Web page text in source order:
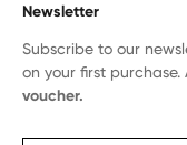
Newsletter
Subscribe to our
on your first
voucher.